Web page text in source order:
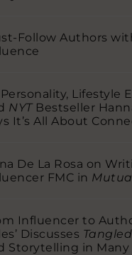
Follow Authors
Personality, Lifestyle
NYTBestseller
It’s All About
De La Rosa on
FMC in
Influencer to
Discusses
Storytelling in Many